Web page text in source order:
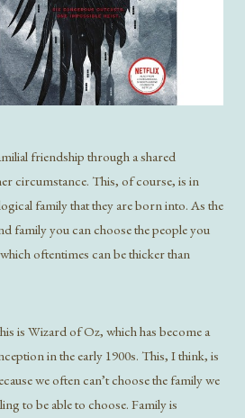
friendship through a shared
circumstance. This, of course, is in
family that they are born into. As the
family you can choose the people you
oftentimes can be thicker than
is Wizard of Oz, which has become a
in the early 1900s. This, I think, is
we often can’t choose the family we
to be able to choose. Family is